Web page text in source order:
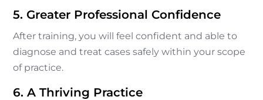
5. Greater Professional Confidence
After training, you will feel confident and able to
diagnose and treat cases safely within your scope
of practice.
6. A Thriving Practice